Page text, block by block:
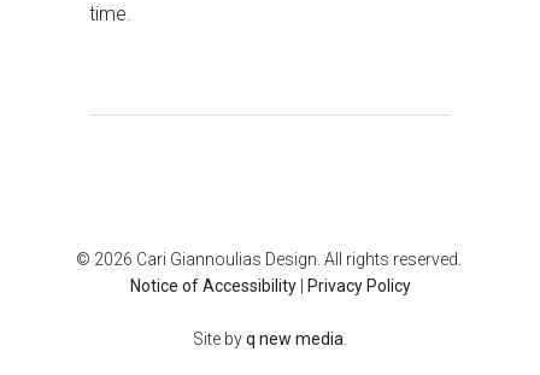
time.
© 2026 Cari Giannoulias Design. All rights reserved.
Notice of Accessibility| Privacy Policy
Site byq new media